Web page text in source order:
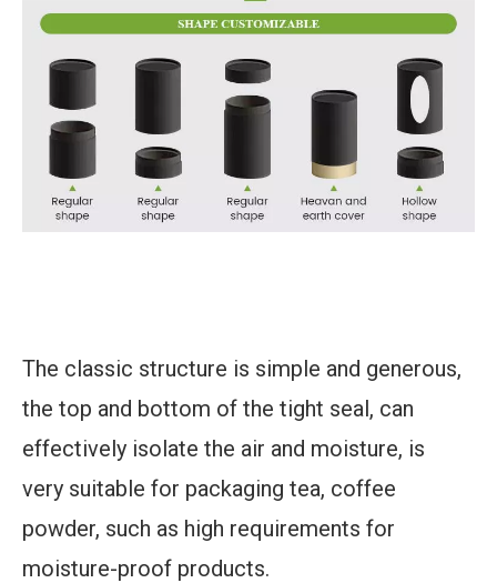
The classic structure is simple and generous,
the top and bottom of the tight seal, can
effectively isolate the air and moisture, is
very suitable for packaging tea, coffee
powder, such as high requirements for
moisture-proof products.